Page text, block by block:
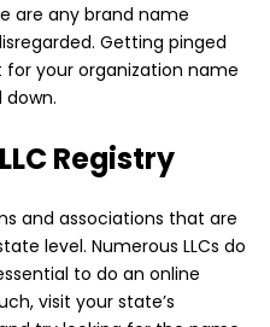
are any brand name
Getting pinged
your organization name
Registry
and associations that are
level. Numerous LLCs do
to do an online
visit your state’s